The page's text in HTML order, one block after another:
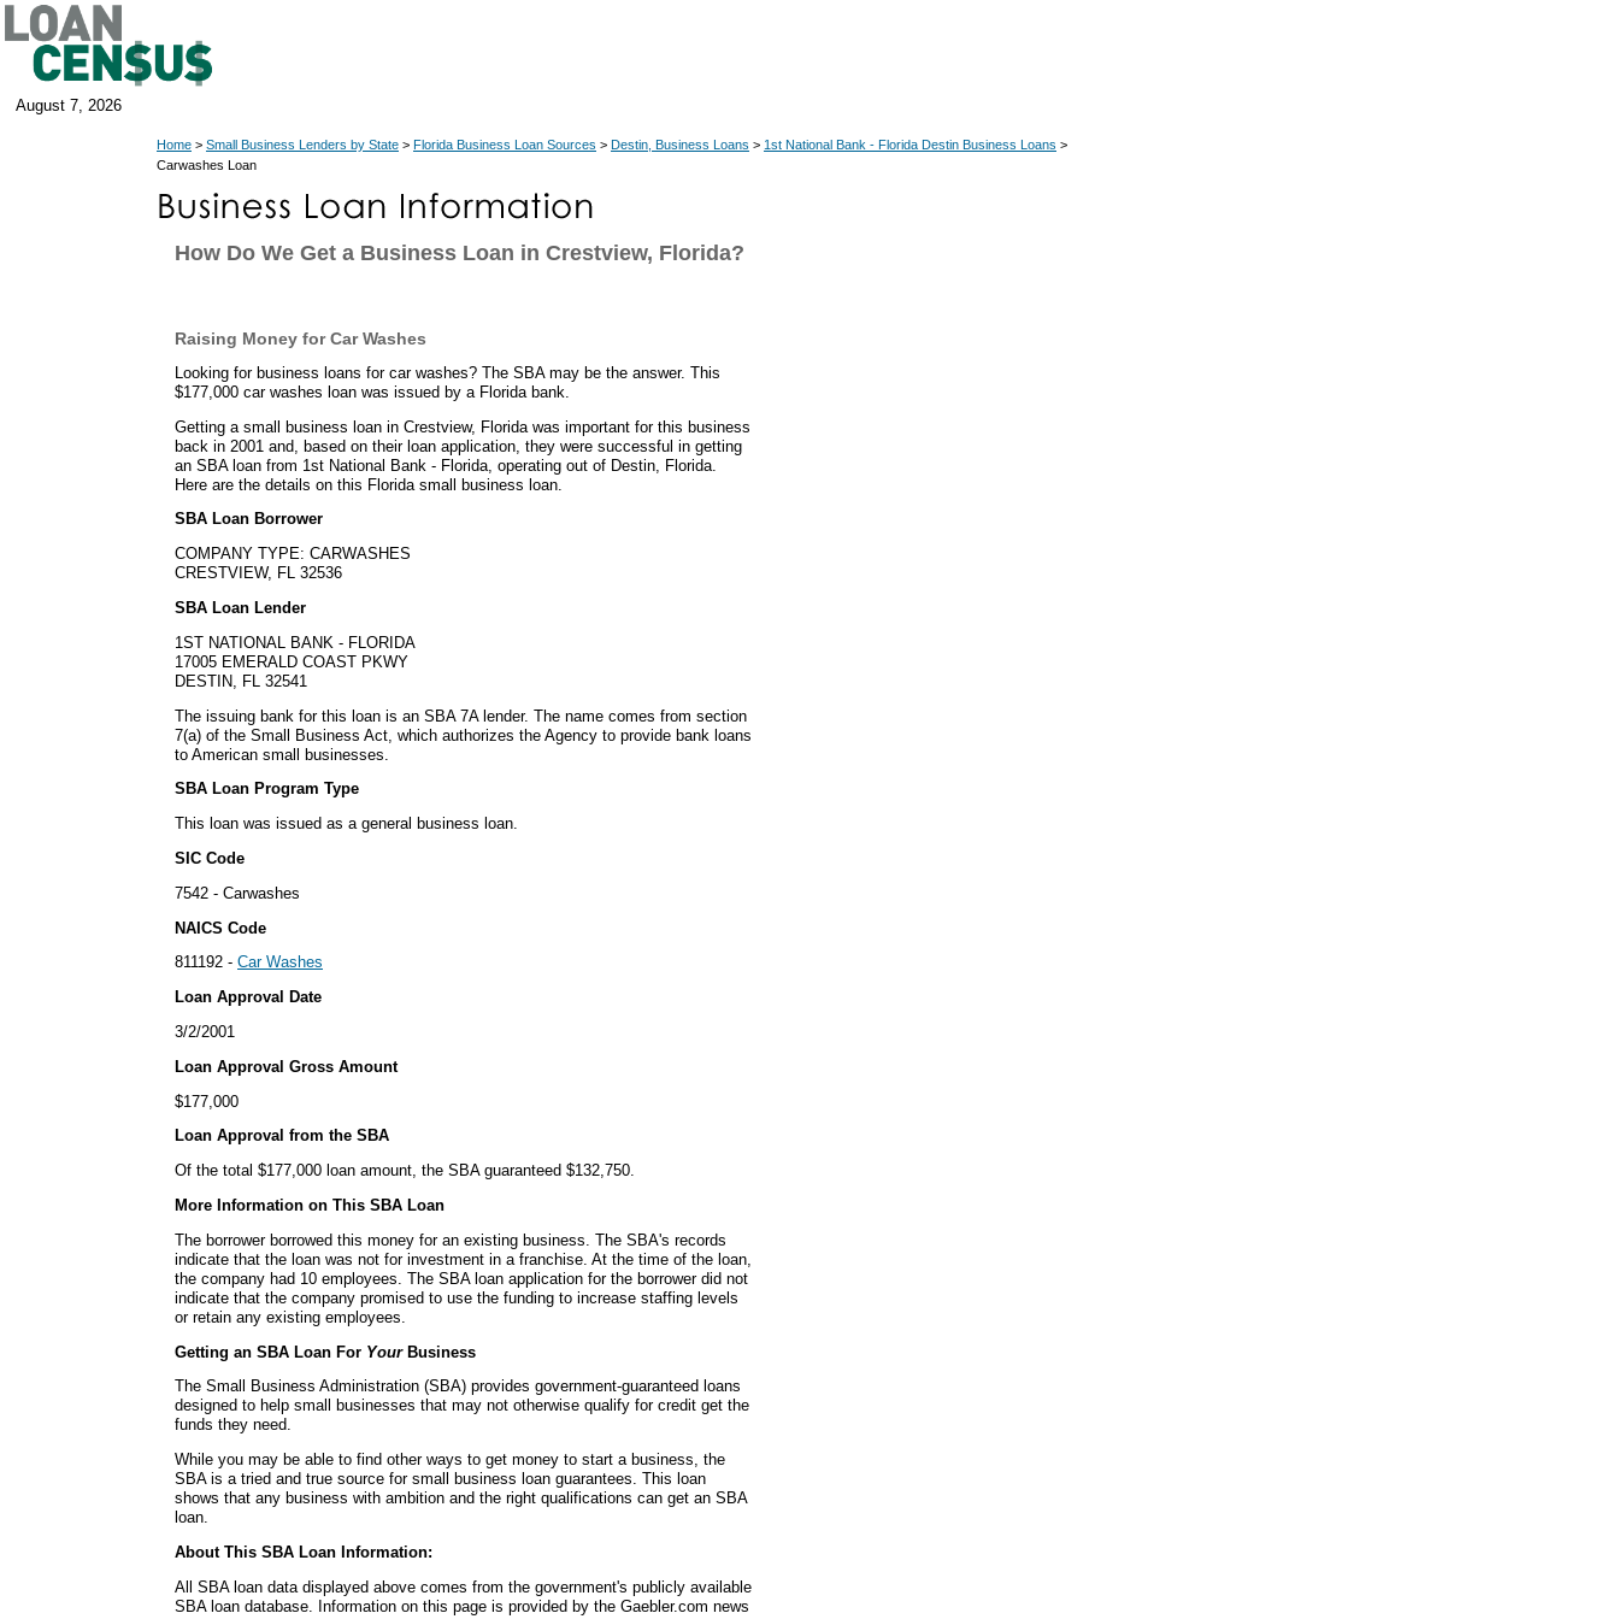
August 7, 2026
Home > Small Business Lenders by State > Florida Business Loan Sources > Destin, Business Loans > 1st National Bank - Florida Destin Business Loans >
Carwashes Loan
How Do We Get a Business Loan in Crestview, Florida?
Raising Money for Car Washes
Looking for business loans for car washes? The SBA may be the answer. This
$177,000 car washes loan was issued by a Florida bank.
Getting a small business loan in Crestview, Florida was important for this business
back in 2001 and, based on their loan application, they were successful in getting
an SBA loan from 1st National Bank - Florida, operating out of Destin, Florida.
Here are the details on this Florida small business loan.
SBA Loan Borrower
COMPANY TYPE: CARWASHES
CRESTVIEW, FL 32536
SBA Loan Lender
1ST NATIONAL BANK - FLORIDA
17005 EMERALD COAST PKWY
DESTIN, FL 32541
The issuing bank for this loan is an SBA 7A lender. The name comes from section
7(a) of the Small Business Act, which authorizes the Agency to provide bank loans
to American small businesses.
SBA Loan Program Type
This loan was issued as a general business loan.
SIC Code
7542 - Carwashes
NAICS Code
811192 - Car Washes
Loan Approval Date
3/2/2001
Loan Approval Gross Amount
$177,000
Loan Approval from the SBA
Of the total $177,000 loan amount, the SBA guaranteed $132,750.
More Information on This SBA Loan
The borrower borrowed this money for an existing business. The SBA's records
indicate that the loan was not for investment in a franchise. At the time of the loan,
the company had 10 employees. The SBA loan application for the borrower did not
indicate that the company promised to use the funding to increase staffing levels
or retain any existing employees.
Getting an SBA Loan For YourBusiness
The Small Business Administration (SBA) provides government-guaranteed loans
designed to help small businesses that may not otherwise qualify for credit get the
funds they need.
While you may be able to find other ways to get money to start a business, the
SBA is a tried and true source for small business loan guarantees. This loan
shows that any business with ambition and the right qualifications can get an SBA
loan.
About This SBA Loan Information:
All SBA loan data displayed above comes from the government's publicly available
SBA loan database. Information on this page is provided by the Gaebler.com news